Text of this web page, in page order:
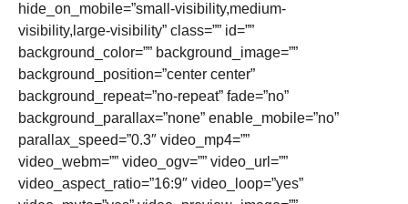
hide_on_mobile=”small-visibility,medium-
visibility,large-visibility” class=”” id=””
background_color=”” background_image=””
background_position=”center center”
background_repeat=”no-repeat” fade=”no”
background_parallax=”none” enable_mobile=”no”
parallax_speed=”0.3″ video_mp4=””
video_webm=”” video_ogv=”” video_url=””
video_aspect_ratio=”16:9″ video_loop=”yes”